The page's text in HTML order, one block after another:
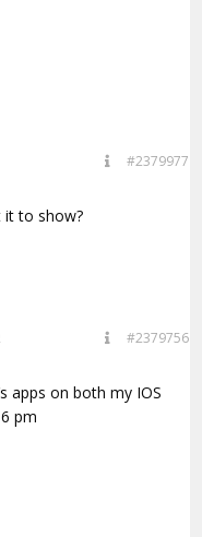
#2379977
it to show?
#2379756
apps on both my IOS
pm